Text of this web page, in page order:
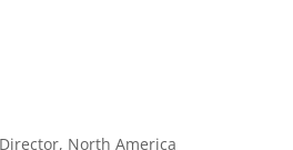
North America